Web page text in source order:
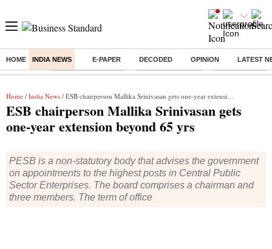
HOME INDIA NEWS E-PAPER DECODED OPINION LATEST
Buzzing : Stock Market Closed Delhi SIR Deadline Zuckerberg
Home / India News / ESB chairperson Mallika Srinivasan gets one-year extension beyond 65 yrs
ESB chairperson Mallika Srinivasan gets
one-year extension beyond 65 yrs
PESB is a non-statutory body that advises the government
on appointments to the highest posts in Central Public
Sector Enterprises. The board comprises a chairman and
three members. The term of office